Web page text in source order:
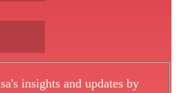
insights and updates by